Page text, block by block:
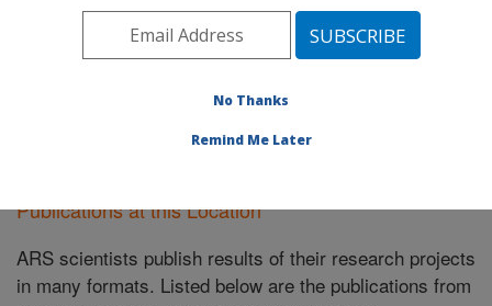
ARS Home»Pacific West Area»Pullman, Washington
»Publications at this Location»
Publications at this Location
Publications at this Location
ARS scientists publish results of their research projects
in many formats. Listed below are the publications from
No Thanks
Remind Me Later